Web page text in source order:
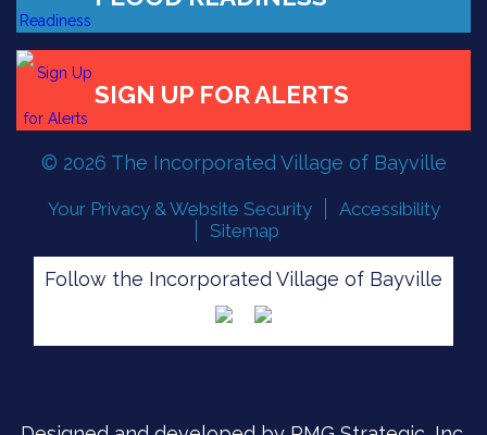
FLOOD READINESS
© 2026 The Incorporated Village of Bayville
Your Privacy & Website Security
Accessibility
Sitemap
Follow the Incorporated Village of Bayville